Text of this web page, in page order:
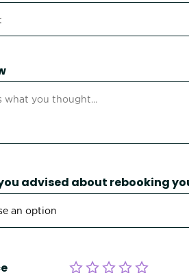
advised about rebooking